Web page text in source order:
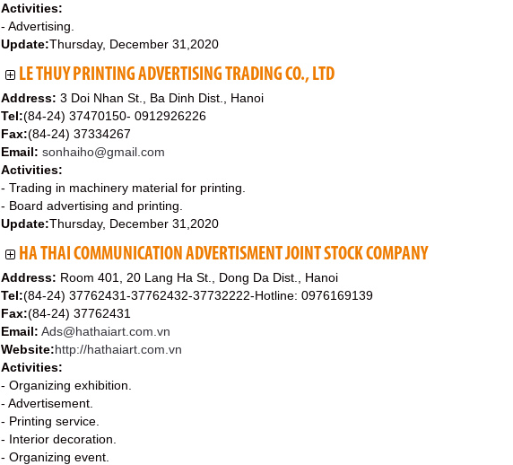
Activities:
- Advertising.
Update:Thursday, December 31,2020
LE THUY PRINTING ADVERTISING TRADING CO., LTD
Address: 3 Doi Nhan St., Ba Dinh Dist., Hanoi
Tel:(84-24) 37470150- 0912926226
Fax:(84-24) 37334267
Email: sonhaiho@gmail.com
Activities:
- Trading in machinery material for printing.
- Board advertising and printing.
Update:Thursday, December 31,2020
HA THAI COMMUNICATION ADVERTISMENT JOINT STOCK COMPANY
Address: Room 401, 20 Lang Ha St., Dong Da Dist., Hanoi
Tel:(84-24) 37762431-37762432-37732222-Hotline: 0976169139
Fax:(84-24) 37762431
Email: Ads@hathaiart.com.vn
Website:http://hathaiart.com.vn
Activities:
- Organizing exhibition.
- Advertisement.
- Printing service.
- Interior decoration.
- Organizing event.